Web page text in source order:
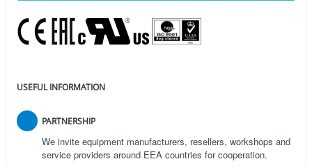
USEFUL INFORMATION
PARTNERSHIP
We invite equipment manufacturers, resellers, workshops and
service providers around EEA countries for cooperation.